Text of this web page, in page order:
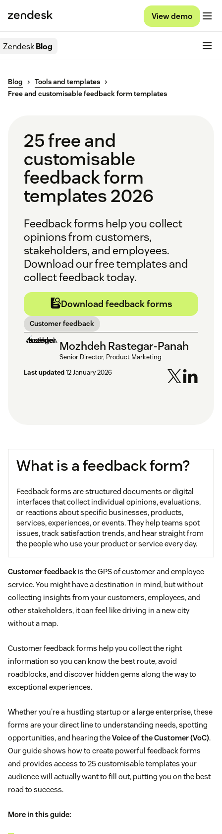
View demo
ZendeskBlog
Blog
Tools and templates
Free and customisable feedback form templates
25 free and
customisable
feedback form
templates 2026
Feedback forms help you collect
opinions from customers,
stakeholders, and employees.
Download our free templates and
collect feedback today.
Download feedback forms
Customer feedback
Mozhdeh Rastegar-Panah
Senior Director, Product Marketing
Last updated12 January 2026
What is a feedback form?
Feedback forms are structured documents or digital
interfaces that collect individual opinions, evaluations,
or reactions about specific businesses, products,
services, experiences, or events. They help teams spot
issues, track satisfaction trends, and hear straight from
the people who use your product or service every day.
Customer feedback is the GPS of customer and employee
service. You might have a destination in mind, but without
collecting insights from your customers, employees, and
other stakeholders, it can feel like driving in a new city
without a map.
Customer feedback forms help you collect the right
information so you can know the best route, avoid
roadblocks, and discover hidden gems along the way to
exceptional experiences.
Whether you're a hustling startup or a large enterprise, these
forms are your direct line to understanding needs, spotting
opportunities, and hearing theVoice of the Customer (VoC).
Our guide shows how to create powerful feedback forms
and provides access to 25 customisable templates your
audience will actually want to fill out, putting you on the best
road to success.
More in this guide: